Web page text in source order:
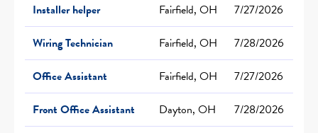
Installer helper Fairfield, OH
7/27/2026
Wiring Technician
Fairfield, OH
7/28/2026
Office Assistant
Fairfield, OH
7/27/2026
Front Office Assistant
Dayton, OH
7/28/2026